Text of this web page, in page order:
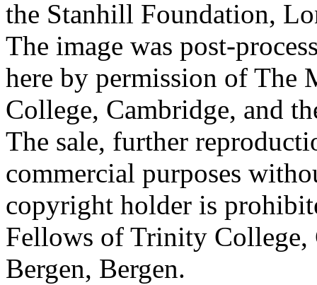
the Stanhill Foundation,
The image was post-
here by permission of The
College, Cambridge, and
The sale, further
commercial purposes
copyright holder is
Fellows of Trinity
Bergen, Bergen.